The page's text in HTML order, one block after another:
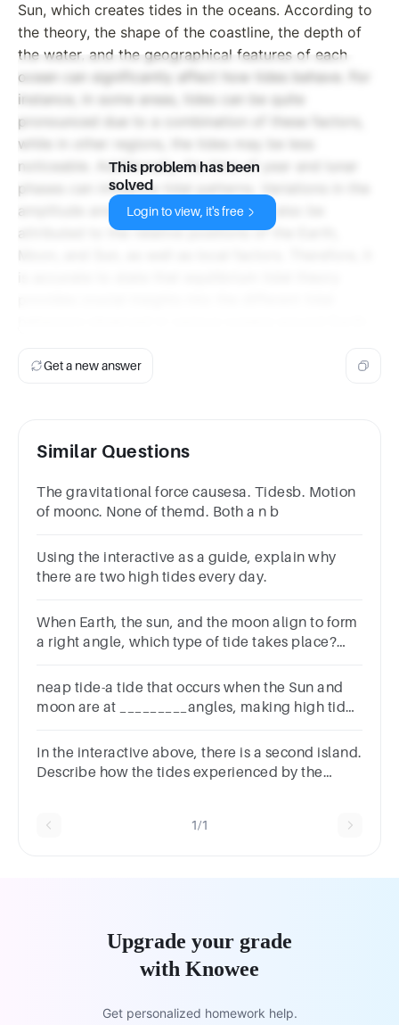
Sun, which creates tides in the oceans. According to
the theory, the shape of the coastline, the depth of
the water, and the geographical features of each
ocean can significantly affect how tides behave. For
instance, in some areas, tides can be quite
pronounced due to a combination of these factors,
while in other regions, the tides may be less
noticeable. Additionally, the time of year and lunar
phases can influence tidal patterns. Variations in the
amplitude and frequency of tides can also be
attributed to the relative positions of the Earth,
This problem has been
solved
Login to view, it's free
Get a new answer
Similar Questions
The gravitational force causesa. Tidesb. Motion
of moonc. None of themd. Both a n b
Using the interactive as a guide, explain why
there are two high tides every day.
When Earth, the sun, and the moon align to form
a right angle, which type of tide takes place?
tideSpring tide
neap tide-a tide that occurs when the Sun and
moon are at _________angles, making high tides
normal
In the interactive above, there is a second island.
Describe how the tides experienced by the
1/1
Upgrade your grade
with Knowee
Get personalized homework help.